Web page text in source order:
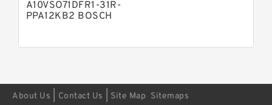
A10VSO71DFR1-31R-
PPA12KB2 BOSCH
Pumps
About Us Contact Us Site Map Sitemaps